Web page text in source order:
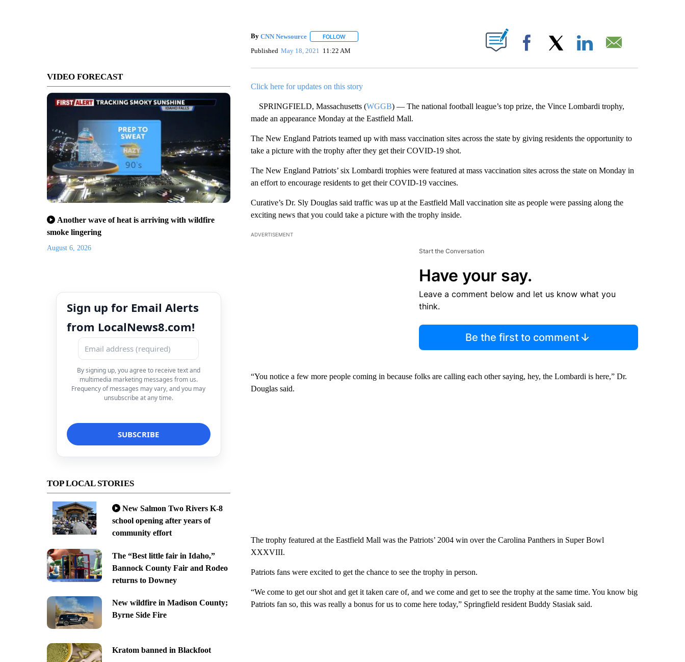
VIDEO FORECAST
Another wave of heat is arriving with wildfire
smoke lingering
August 6, 2026
Sign up for Email Alerts
from LocalNews8.com!
By signing up, you agree to receive text and
multimedia marketing messages from us.
Frequency of messages may vary, and you may
unsubscribe at any time.
TOP LOCAL STORIES
New Salmon Two Rivers K-8
school opening after years of
community effort
The “Best little fair in Idaho,”
Bannock County Fair and Rodeo
returns to Downey
New wildfire in Madison County;
Byrne Side Fire
Kratom banned in Blackfoot
By CNN Newsource FOLLOWFOLLOW "" TO RECEIVE NOTIFICATIONS ABOUT NEW PAGES ON "".
Published May 18, 2021 11:22 AM Facebook
Click here for updates on this story
SPRINGFIELD, Massachusetts (WGGB) — The national football league’s top prize, the Vince Lombardi trophy,
made an appearance Monday at the Eastfield Mall.
The New England Patriots teamed up with mass vaccination sites across the state by giving residents the opportunity to
take a picture with the trophy after they get their COVID-19 shot.
The New England Patriots’ six Lombardi trophies were featured at mass vaccination sites across the state on Monday in
an effort to encourage residents to get their COVID-19 vaccines.
Curative’s Dr. Sly Douglas said traffic was up at the Eastfield Mall vaccination site as people were passing along the
exciting news that you could take a picture with the trophy inside.
ADVERTISEMENT
Start the Conversation
Have your say.
Leave a comment below and let us know what you
think.
Be the first to comment
“You notice a few more people coming in because folks are calling each other saying, hey, the Lombardi is here,” Dr.
Douglas said.
The trophy featured at the Eastfield Mall was the Patriots’ 2004 win over the Carolina Panthers in Super Bowl
XXXVIII.
Patriots fans were excited to get the chance to see the trophy in person.
“We come to get our shot and get it taken care of, and we come and get to see the trophy at the same time. You know big
Patriots fan so, this was really a bonus for us to come here today,” Springfield resident Buddy Stasiak said.